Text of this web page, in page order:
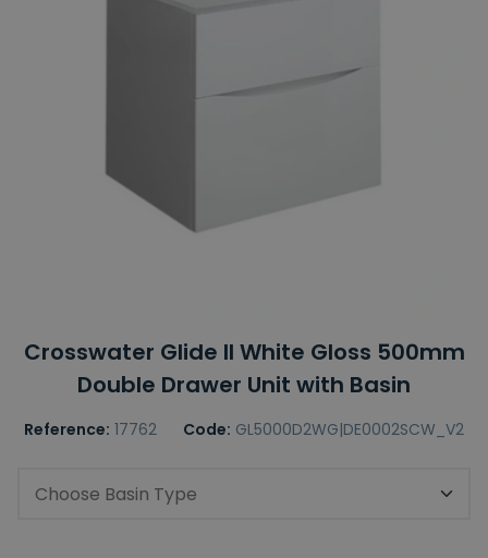
Crosswater Glide II White Gloss 500mm
Double Drawer Unit with Basin
Reference: 17762 Code: GL5000D2WG|DE0002SCW_V2
Choose Basin Type